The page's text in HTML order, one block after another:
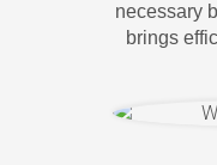
necessary
brings